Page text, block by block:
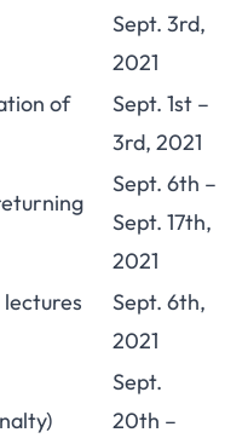
Sept. 3rd,
2021
of
Sept. 1st –
3rd, 2021
Sept. 6th –
Sept. 17th,
2021
Sept. 6th,
2021
Sept.
20th –